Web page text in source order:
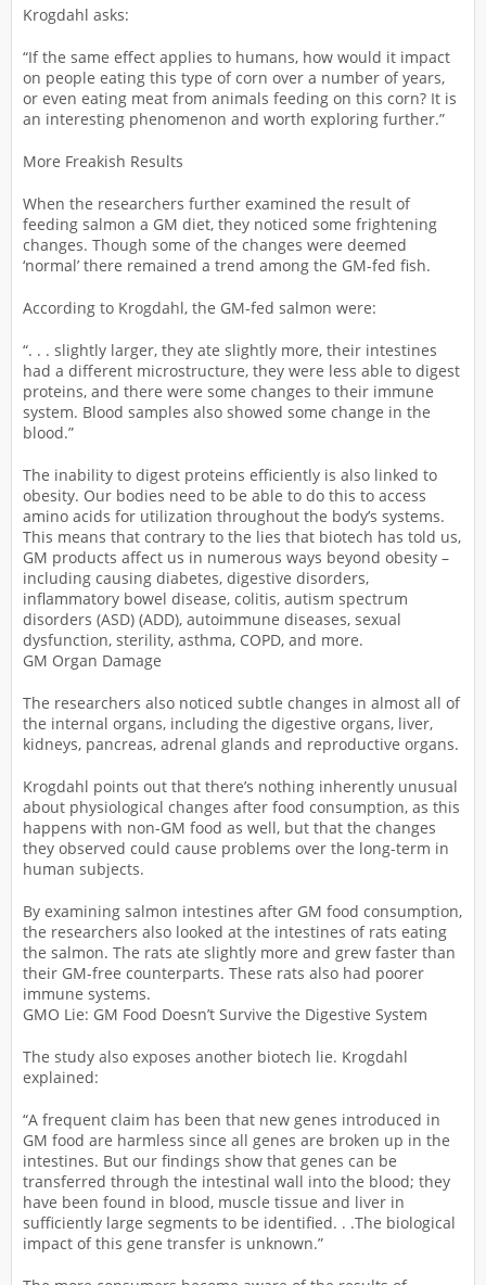
Krogdahl asks:
“If the same effect applies to humans, how would it impact
on people eating this type of corn over a number of years,
or even eating meat from animals feeding on this corn? It is
an interesting phenomenon and worth exploring further.”
More Freakish Results
When the researchers further examined the result of
feeding salmon a GM diet, they noticed some frightening
changes. Though some of the changes were deemed
‘normal’ there remained a trend among the GM-fed fish.
According to Krogdahl, the GM-fed salmon were:
“. . . slightly larger, they ate slightly more, their intestines
had a different microstructure, they were less able to digest
proteins, and there were some changes to their immune
system. Blood samples also showed some change in the
blood.”
The inability to digest proteins efficiently is also linked to
obesity. Our bodies need to be able to do this to access
amino acids for utilization throughout the body’s systems.
This means that contrary to the lies that biotech has told us,
GM products affect us in numerous ways beyond obesity –
including causing diabetes, digestive disorders,
inflammatory bowel disease, colitis, autism spectrum
disorders (ASD) (ADD), autoimmune diseases, sexual
dysfunction, sterility, asthma, COPD, and more.
GM Organ Damage
The researchers also noticed subtle changes in almost all of
the internal organs, including the digestive organs, liver,
kidneys, pancreas, adrenal glands and reproductive organs.
Krogdahl points out that there’s nothing inherently unusual
about physiological changes after food consumption, as this
happens with non-GM food as well, but that the changes
they observed could cause problems over the long-term in
human subjects.
By examining salmon intestines after GM food consumption,
the researchers also looked at the intestines of rats eating
the salmon. The rats ate slightly more and grew faster than
their GM-free counterparts. These rats also had poorer
immune systems.
GMO Lie: GM Food Doesn’t Survive the Digestive System
The study also exposes another biotech lie. Krogdahl
explained:
“A frequent claim has been that new genes introduced in
GM food are harmless since all genes are broken up in the
intestines. But our findings show that genes can be
transferred through the intestinal wall into the blood; they
have been found in blood, muscle tissue and liver in
sufficiently large segments to be identified. . .The biological
impact of this gene transfer is unknown.”